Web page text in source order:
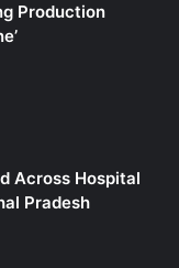
Production
Across Hospital
Pradesh